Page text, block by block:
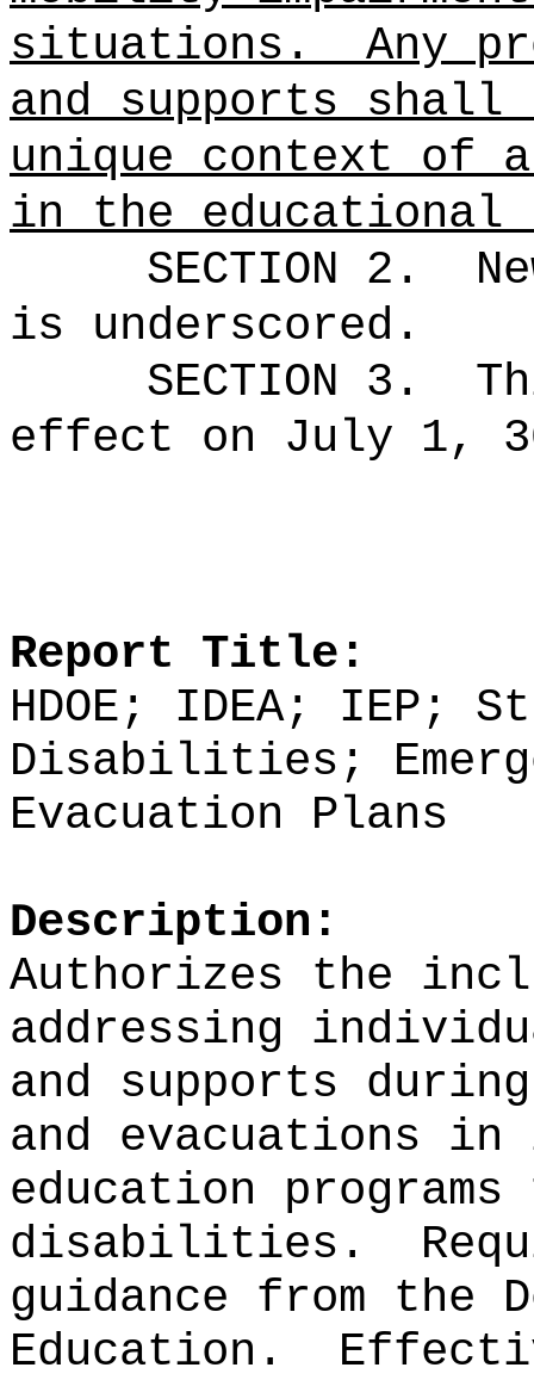
situations.
Any
and supports
unique context of
in the
SECTION 2.
is underscored.
SECTION 3.
effect on July 1,
Report Title:
HDOE; IDEA; IEP;
Disabilities;
Evacuation Plans
Description:
Authorizes the
addressing
and supports
and evacuations
education
disabilities.
guidance from the
Education.